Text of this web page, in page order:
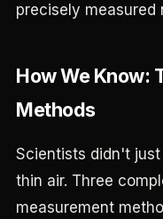
precisely measured
How We Know:
Methods
Scientists didn't
thin air. Three
measurement